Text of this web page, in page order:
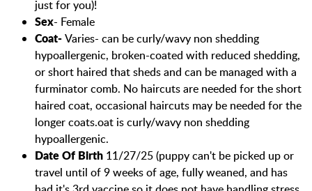
just for you)!
Sex- Female
Coat-Varies- can be curly/wavy non shedding
hypoallergenic, broken-coated with reduced shedding,
or short haired that sheds and can be managed with a
furminator comb. No haircuts are needed for the short
haired coat, occasional haircuts may be needed for the
longer coats.oat is curly/wavy non shedding
hypoallergenic.
Date Of Birth 11/27/25 (puppy can't be picked up or
travel until of 9 weeks of age, fully weaned, and has